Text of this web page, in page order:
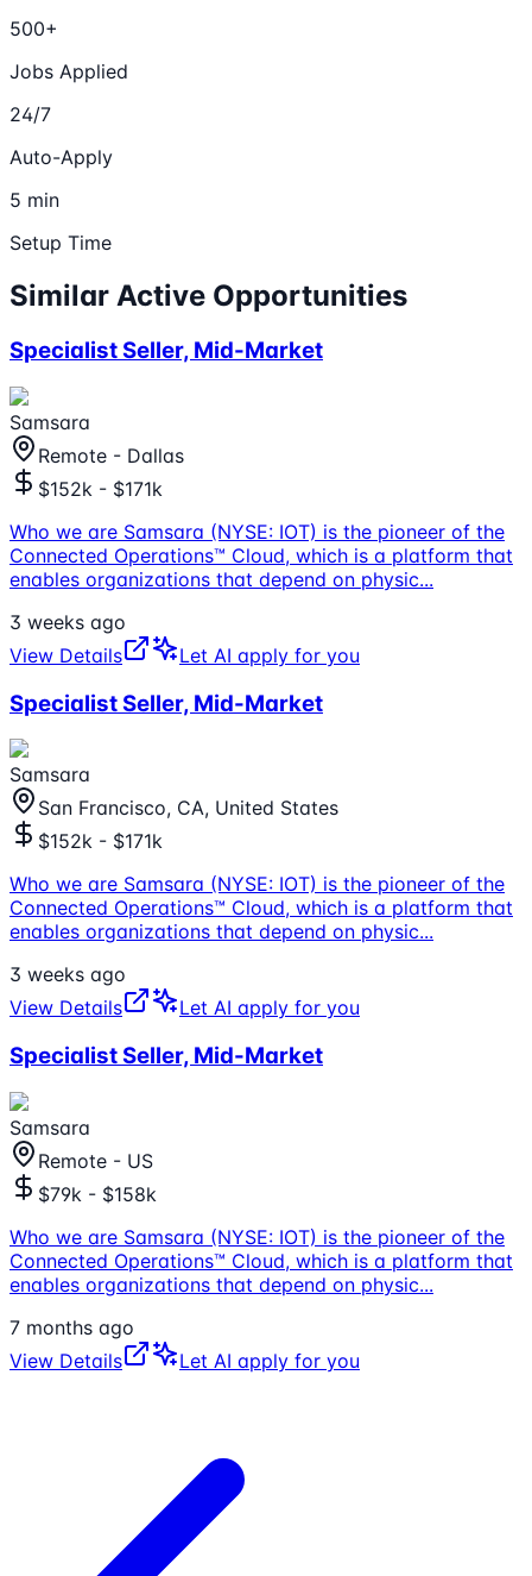
500+
Jobs Applied
24/7
Auto-Apply
5 min
Setup Time
Similar Active Opportunities
Specialist Seller, Mid-Market
Samsara
Remote - Dallas
$152k - $171k
Who we are Samsara (NYSE: IOT) is the pioneer of the
Connected Operations™ Cloud, which is a platform that
enables organizations that depend on physic...
3 weeks ago
View Details
Let AI apply for you
Specialist Seller, Mid-Market
Samsara
San Francisco, CA, United States
$152k - $171k
Who we are Samsara (NYSE: IOT) is the pioneer of the
Connected Operations™ Cloud, which is a platform that
enables organizations that depend on physic...
3 weeks ago
View Details
Let AI apply for you
Specialist Seller, Mid-Market
Samsara
Remote - US
$79k - $158k
Who we are Samsara (NYSE: IOT) is the pioneer of the
Connected Operations™ Cloud, which is a platform that
enables organizations that depend on physic...
7 months ago
View Details
Let AI apply for you